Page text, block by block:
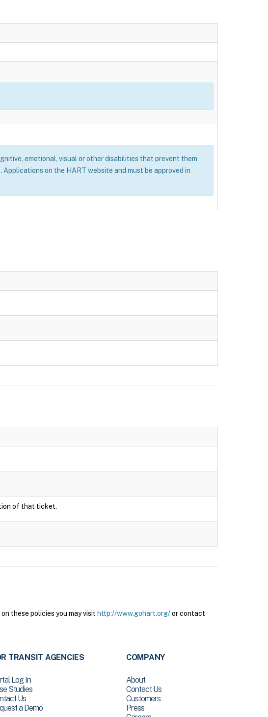
emotional, visual or other disabilities that prevent them
on the HART website and must be approved in
of that ticket.
these policies you may visit http://www.gohart.org/or contact
TRANSIT AGENCIES
Log In
Studies
Us
a Demo
COMPANY
About
Contact Us
Customers
Press